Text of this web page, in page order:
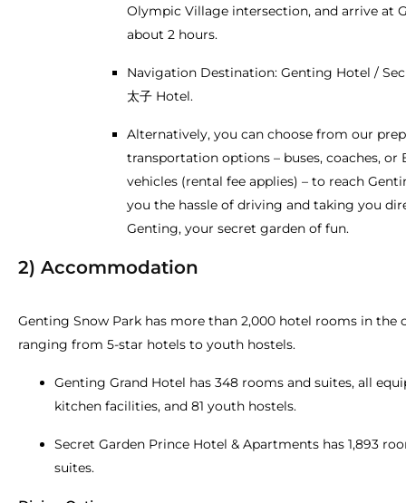
Olympic Village intersection, and arrive at
about 2 hours.
Navigation Destination: Genting Hotel /
太子 Hotel.
Alternatively, you can choose from our
transportation options – buses, coaches, or
vehicles (rental fee applies) – to reach
you the hassle of driving and taking you
Genting, your secret garden of fun.
2) Accommodation
Genting Snow Park has more than 2,000 hotel rooms in the
ranging from 5-star hotels to youth hostels.
Genting Grand Hotel has 348 rooms and suites, all
kitchen facilities, and 81 youth hostels.
Secret Garden Prince Hotel & Apartments has 1,893
suites.